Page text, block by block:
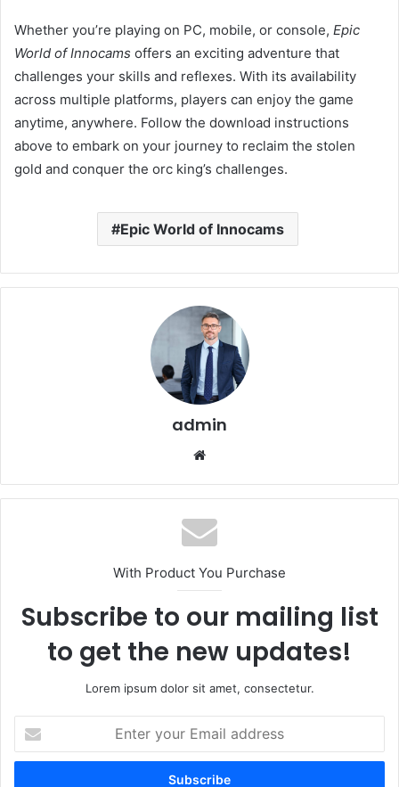
Whether you’re playing on PC, mobile, or console, Epic
World of Innocams offers an exciting adventure that
challenges your skills and reflexes. With its availability
across multiple platforms, players can enjoy the game
anytime, anywhere. Follow the download instructions
above to embark on your journey to reclaim the stolen
gold and conquer the orc king’s challenges.
Epic World of Innocams
admin
With Product You Purchase
Subscribe to our mailing list
to get the new updates!
Lorem ipsum dolor sit amet, consectetur.
your
Email